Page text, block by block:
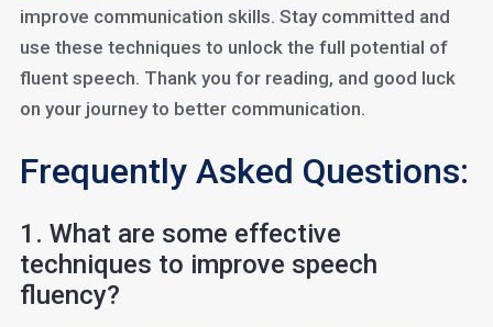
improve communication skills. Stay committed and
use these techniques to unlock the full potential of
fluent speech. Thank you for reading, and good luck
on your journey to better communication.
Frequently Asked Questions:
1. What are some effective
techniques to improve speech
fluency?